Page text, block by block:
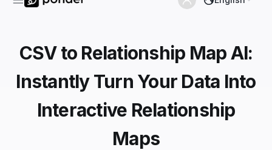
CSV to Relationship Map AI:
Instantly Turn Your Data Into
Interactive Relationship
Maps